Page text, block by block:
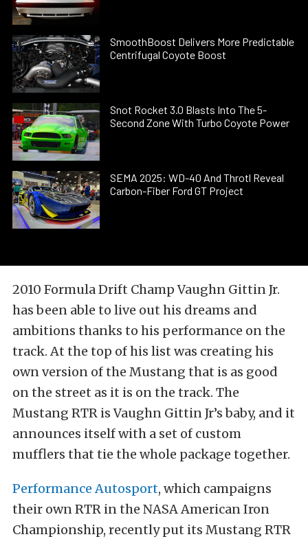
SmoothBoost Delivers More Predictable
Centrifugal Coyote Boost
Snot Rocket 3.0 Blasts Into The 5-
Second Zone With Turbo Coyote Power
SEMA 2025: WD-40 And Throtl Reveal
Carbon-Fiber Ford GT Project
2010 Formula Drift Champ Vaughn Gittin Jr.
has been able to live out his dreams and
ambitions thanks to his performance on the
track. At the top of his list was creating his
own version of the Mustang that is as good
on the street as it is on the track. The
Mustang RTR is Vaughn Gittin Jr’s baby, and it
announces itself with a set of custom
mufflers that tie the whole package together.
Performance Autosport, which campaigns
their own RTR in the NASA American Iron
Championship, recently put its Mustang RTR